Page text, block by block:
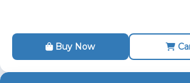
Buy Now